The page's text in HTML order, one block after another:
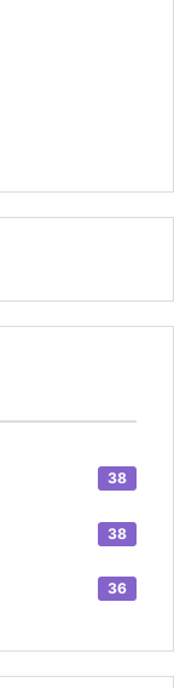
38
38
36